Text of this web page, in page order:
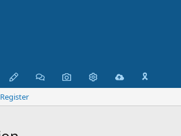
🎗️
Register